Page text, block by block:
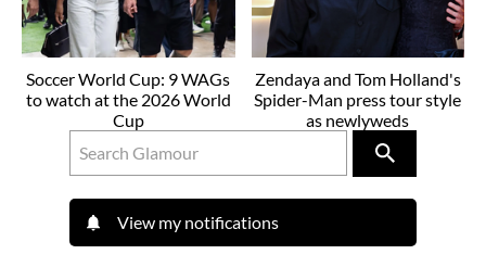
Soccer World Cup: 9 WAGs
to watch at the 2026 World
Cup
Zendaya and Tom Holland's
Spider-Man press tour style
as newlyweds
View my notifications